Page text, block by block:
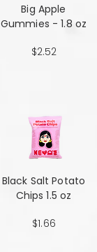
Big Apple
Gummies - 1.8 oz
$2.52
Black Salt Potato
Chips 1.5 oz
$1.66